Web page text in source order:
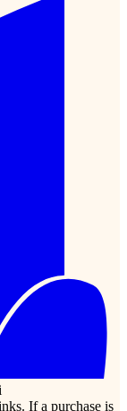
If a purchase is